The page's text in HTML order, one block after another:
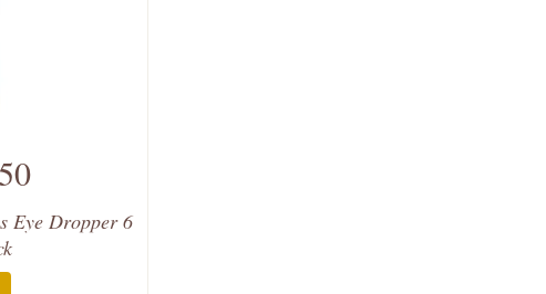
Eye Dropper 6